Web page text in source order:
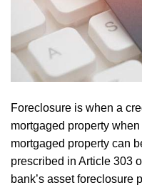
Foreclosure is when a
mortgaged property
mortgaged property can
prescribed in Article 303
bank’s asset foreclosure